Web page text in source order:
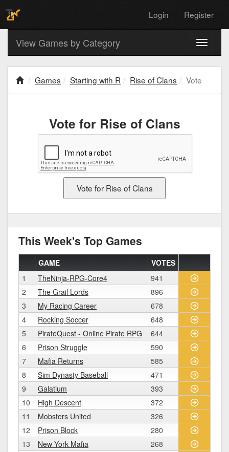
Login Register
Toggle
View Games by Category
Games Starting with R Rise of Clans Vote
Vote for Rise of Clans
This Week's Top Games
GAME
VOTES
1
TheNinja-RPG-Core4
941
2
The Grail Lords
896
3
My Racing Career
678
4
Rocking Soccer
648
5
PirateQuest - Online Pirate RPG
644
6
Prison Struggle
590
7
Mafia Returns
585
8
Sim Dynasty Baseball
471
9
Galatium
393
10
High Descent
372
11
Mobsters United
326
12
Prison Block
280
13
New York Mafia
268